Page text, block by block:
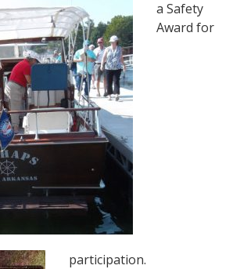
a Safety
Award for
participation.